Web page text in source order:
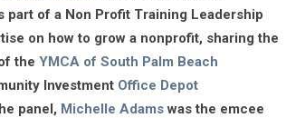
part of a Non Profit Training Leadership
on how to grow a nonprofit, sharing the
the YMCA of South Palm Beach
Investment Office Depot
panel, Michelle Adamswas the emcee